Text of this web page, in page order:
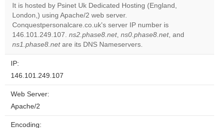
own this
website?
It is hosted by Psinet Uk Dedicated Hosting (England,
London,) using Apache/2 web server.
Conquestpersonalcare.co.uk's server IP number is
146.101.249.107. ns2.phase8.net, ns0.phase8.net, and
ns1.phase8.netare its DNS Nameservers.
IP:
146.101.249.107
Web Server:
Apache/2
Encoding: